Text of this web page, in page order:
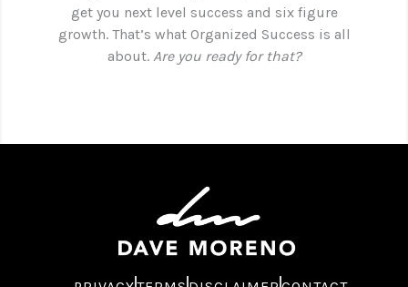
get you next level success and six figure
growth. That’s what Organized Success is all
about. Are you ready for that?